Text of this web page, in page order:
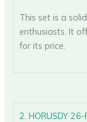
This set is a
enthusiasts. It
for its price.
2. HORUSDY